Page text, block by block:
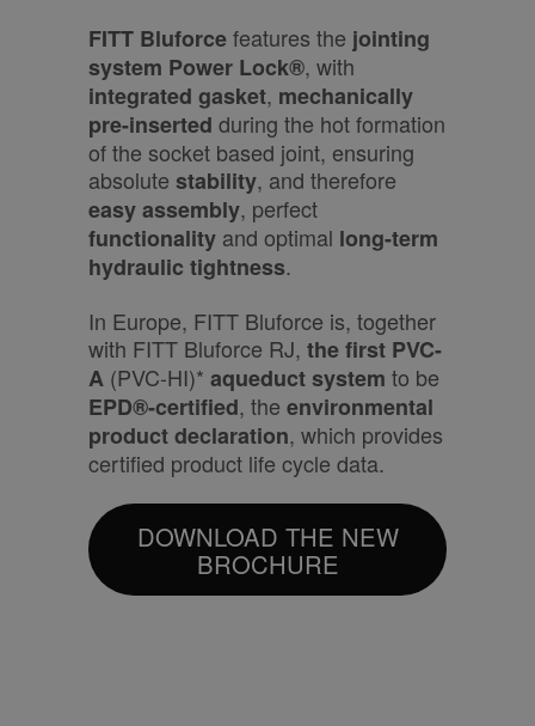
FITT Bluforcefeatures the jointing
system Power Lock®, with
integrated gasket, mechanically
pre-inserted during the hot formation
of the socket based joint, ensuring
absolute stability, and therefore
easy assembly, perfect
functionality and optimal long-term
hydraulic tightness.
In Europe, FITT Bluforce is, together
with FITT Bluforce RJ, the first PVC-
A (PVC-HI)* aqueduct system to be
EPD®-certified, the environmental
product declaration, which provides
certified product life cycle data.
DOWNLOAD THE NEW
BROCHURE